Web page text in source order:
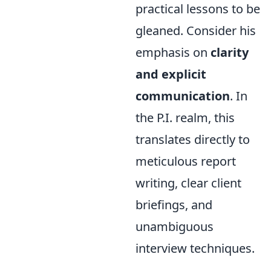
practical lessons to be
gleaned. Consider his
emphasis on clarity
and explicit
communication. In
the P.I. realm, this
translates directly to
meticulous report
writing, clear client
briefings, and
unambiguous
interview techniques.